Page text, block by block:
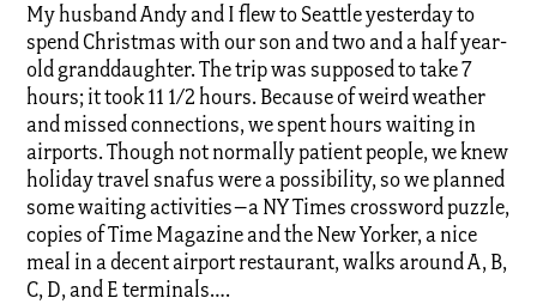
My husband Andy and I flew to Seattle yesterday to
spend Christmas with our son and two and a half year-
old granddaughter. The trip was supposed to take 7
hours; it took 11 1/2 hours. Because of weird weather
and missed connections, we spent hours waiting in
airports. Though not normally patient people, we knew
holiday travel snafus were a possibility, so we planned
some waiting activities–a NY Times crossword puzzle,
copies of Time Magazine and the New Yorker, a nice
meal in a decent airport restaurant, walks around A, B,
C, D, and E terminals….